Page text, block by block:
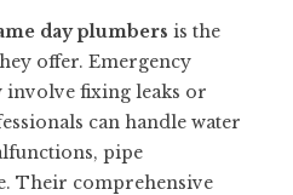
day plumbers is the
offer. Emergency
fixing leaks or
can handle water
pipe
Their comprehensive